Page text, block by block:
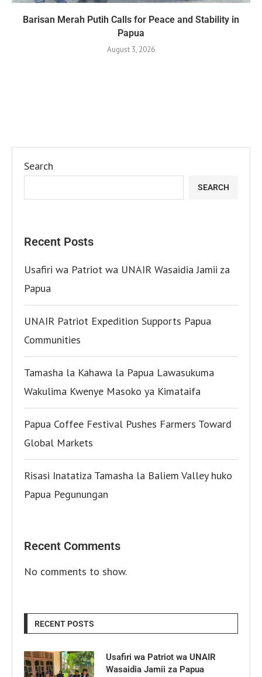
Barisan Merah Putih Calls for Peace and Stability in
Papua
August 3, 2026
Search
SEARCH
Recent Posts
Usafiri wa Patriot wa UNAIR Wasaidia Jamii za
Papua
UNAIR Patriot Expedition Supports Papua
Communities
Tamasha la Kahawa la Papua Lawasukuma
Wakulima Kwenye Masoko ya Kimataifa
Papua Coffee Festival Pushes Farmers Toward
Global Markets
Risasi Inatatiza Tamasha la Baliem Valley huko
Papua Pegunungan
Recent Comments
No comments to show.
RECENT POSTS
Usafiri wa Patriot wa UNAIR
Wasaidia Jamii za Papua